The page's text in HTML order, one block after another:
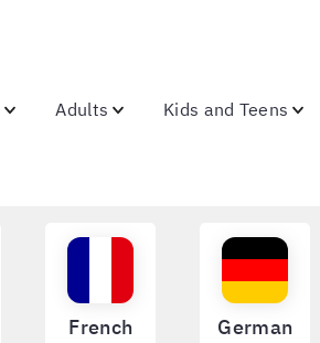
Adults Kids and Teens
French German